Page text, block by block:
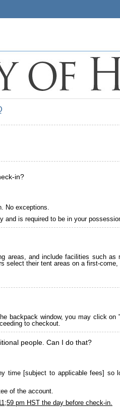
in?
No exceptions.
is required to be in your
areas, and include facilities such
select their tent areas on a first-
backpack window, you may click
to checkout.
people. Can I do that?
time [subject to applicable fees]
of the account.
pm HST the day before check-in.